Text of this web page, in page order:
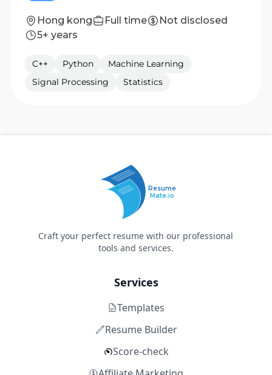
Hong kong Full time
Not disclosed
5+ years
C++ Python
Machine Learning
Signal Processing
Statistics
Resume
Mate.io
Craft your perfect resume with our professional
tools and services.
Services
Templates
Resume Builder
Score-check